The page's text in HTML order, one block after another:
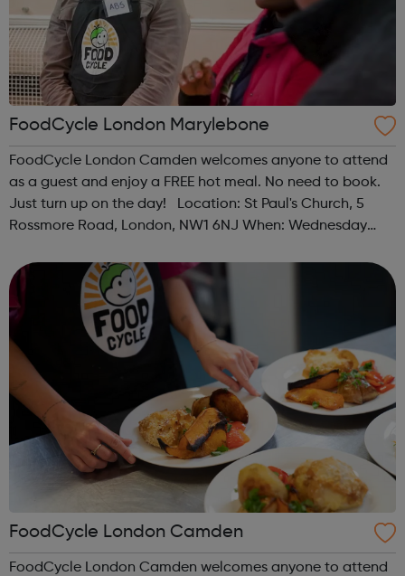
FoodCycle London Marylebone
FoodCycle London Camden welcomes anyone to attend
as a guest and enjoy a FREE hot meal. No need to book.
Just turn up on the day! Location: St Paul's Church, 5
Rossmore Road, London, NW1 6NJ When: Wednesday
Friendly: Yes Accessibility...
FoodCycle London Camden
FoodCycle London Camden welcomes anyone to attend